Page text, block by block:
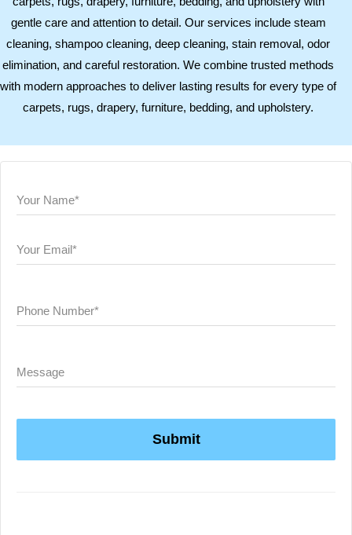
gentle care and attention to detail. Our services include steam
cleaning, shampoo cleaning, deep cleaning, stain removal, odor
elimination, and careful restoration. We combine trusted methods
with modern approaches to deliver lasting results for every type of
carpets, rugs, drapery, furniture, bedding, and upholstery.
Submit